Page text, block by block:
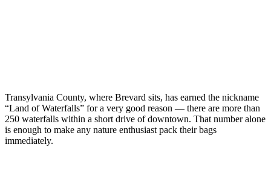
Transylvania County, where Brevard sits, has earned the nickname
“Land of Waterfalls” for a very good reason — there are more than
250 waterfalls within a short drive of downtown. That number alone
is enough to make any nature enthusiast pack their bags
immediately.